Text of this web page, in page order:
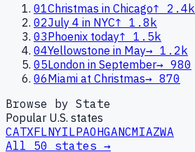
01Christmas in Chicago↑
2.4k
02July 4 in NYC↑ 1.8k
03Phoenix today↑ 1.5k
04Yellowstone in May→ 1.2k
05London in September→ 980
06Miami at Christmas→ 870
Browse by State
Popular U.S. states
CATXFLNYILPAOHGANCMIAZWA
All 50 states →